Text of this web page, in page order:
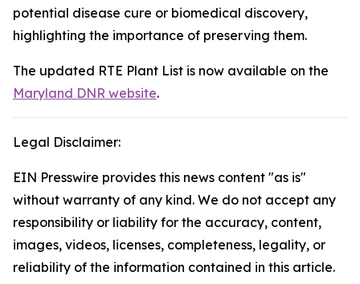
potential disease cure or biomedical discovery,
highlighting the importance of preserving them.
The updated RTE Plant List is now available on the
Maryland DNR website.
Legal Disclaimer:
EIN Presswire provides this news content "as is"
without warranty of any kind. We do not accept any
responsibility or liability for the accuracy, content,
images, videos, licenses, completeness, legality, or
reliability of the information contained in this article.